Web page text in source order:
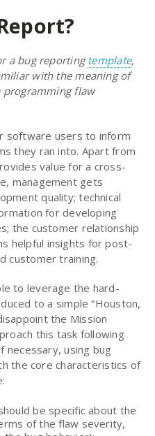
a bug reportingtemplate,
with the meaning of
programming flaw
software users to inform
they ran into. Apart from
value for a cross-
management gets
quality; technical
for developing
the customer relationship
helpful insights for post-
customer training.
to leverage the hard-
to a simple “Houston,
the Mission
this task following
necessary, using bug
the core characteristics of
be specific about the
of the flaw severity,